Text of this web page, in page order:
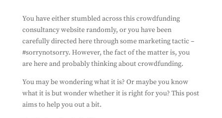
You have either stumbled across this crowdfunding
consultancy website randomly, or you have been
carefully directed here through some marketing tactic –
#sorrynotsorry. However, the fact of the matter is, you
are here and probably thinking about crowdfunding.
You may be wondering what it is? Or maybe you know
what it is but wonder whether it is right for you? This post
aims to help you out a bit.